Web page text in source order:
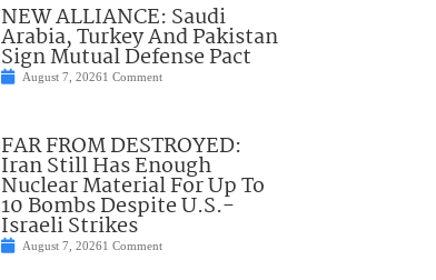
NEW ALLIANCE: Saudi
Arabia, Turkey And Pakistan
Sign Mutual Defense Pact
August 7, 20261 Comment
FAR FROM DESTROYED:
Iran Still Has Enough
Nuclear Material For Up To
10 Bombs Despite U.S.-
Israeli Strikes
August 7, 20261 Comment